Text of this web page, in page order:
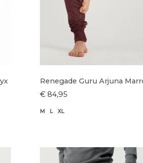
Renegade Guru Arjuna
€ 84,95
M L XL